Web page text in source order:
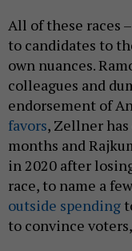
All of these races
to candidates to
own nuances.
colleagues and
endorsement of
favors, Zellner
months and
in 2020 after
race, to name a
outside spending
to convince